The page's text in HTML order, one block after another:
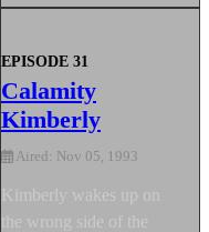
EPISODE 31
Calamity
Kimberly
Aired: Nov 05, 1993
Kimberly wakes up on
the wrong side of the